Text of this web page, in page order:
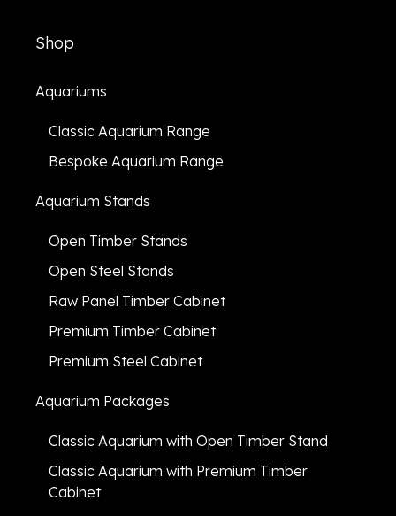
Shop
Aquariums
Classic Aquarium Range
Bespoke Aquarium Range
Aquarium Stands
Open Timber Stands
Open Steel Stands
Raw Panel Timber Cabinet
Premium Timber Cabinet
Premium Steel Cabinet
Aquarium Packages
Classic Aquarium with Open Timber Stand
Classic Aquarium with Premium Timber
Cabinet